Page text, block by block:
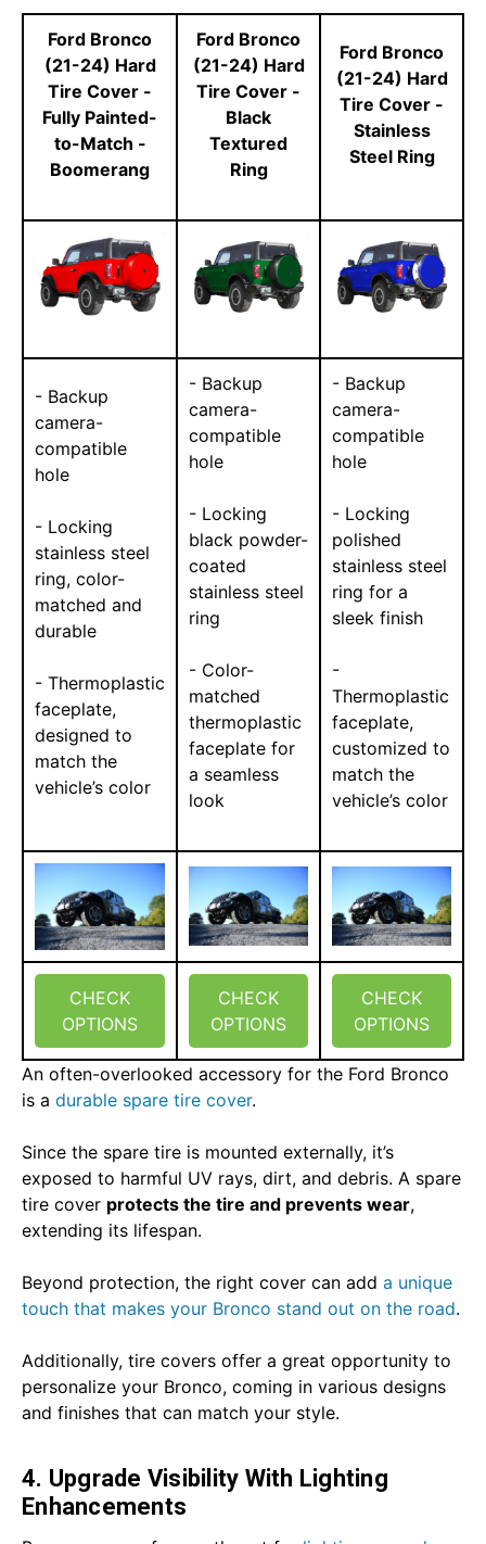
Ford Bronco
(21-24) Hard
Tire Cover -
Fully Painted-
to-Match -
Boomerang
Ford Bronco
(21-24) Hard
Tire Cover -
Black
Textured
Ring
Ford Bronco
(21-24) Hard
Tire Cover -
Stainless
Steel Ring
- Backup
camera-
compatible
hole
- Locking
stainless steel
ring, color-
matched and
durable
- Thermoplastic
faceplate,
designed to
match the
vehicle’s color
- Backup
camera-
compatible
hole
- Locking
black powder-
coated
stainless steel
ring
- Color-
matched
thermoplastic
faceplate for
a seamless
look
- Backup
camera-
compatible
hole
- Locking
polished
stainless steel
ring for a
sleek finish
-
Thermoplastic
faceplate,
customized to
match the
vehicle’s color
CHECK
OPTIONS
CHECK
OPTIONS
CHECK
OPTIONS
An often-overlooked accessory for the Ford Bronco
is a durable spare tire cover.
Since the spare tire is mounted externally, it’s
exposed to harmful UV rays, dirt, and debris. A spare
tire cover protects the tire and prevents wear,
extending its lifespan.
Beyond protection, the right cover can add a unique
touch that makes your Bronco stand out on the road.
Additionally, tire covers offer a great opportunity to
personalize your Bronco, coming in various designs
and finishes that can match your style.
4. Upgrade Visibility With Lighting
Enhancements